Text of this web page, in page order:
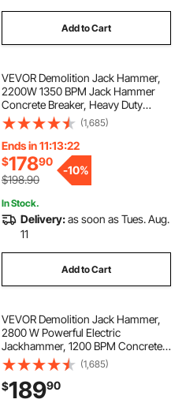
Add to Cart
VEVOR Demolition Jack Hammer,
2200W 1350 BPM Jack Hammer
Concrete Breaker, Heavy Duty
Electric Jack Hammer 4pcs Chisels
Bit with Gloves, 360° Swiveling
Front Handle for Trenching and
Breaking Holes
(1,685)
Ends in 11:13:21
$17890
$198.90
-10%
In Stock.
Delivery:as soon as Tues. Aug.
11
Add to Cart
VEVOR Demolition Jack Hammer,
2800 W Powerful Electric
Jackhammer, 1200 BPM Concrete
Breaker with 3 Chisels, a Clay
Spade, Carrying Case, Gloves, for
Concrete, Wall, Brick, Tile and
Foundation
(1,685)
$18990